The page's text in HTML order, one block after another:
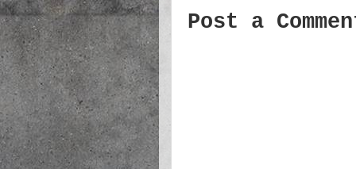
Post a